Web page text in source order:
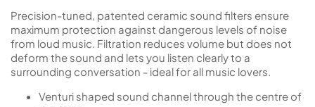
Precision-tuned, patented ceramic sound filters ensure
maximum protection against dangerous levels of noise
from loud music. Filtration reduces volume but does not
deform the sound and lets you listen clearly to a
surrounding conversation - ideal for all music lovers.
Venturi shaped sound channel through the centre of